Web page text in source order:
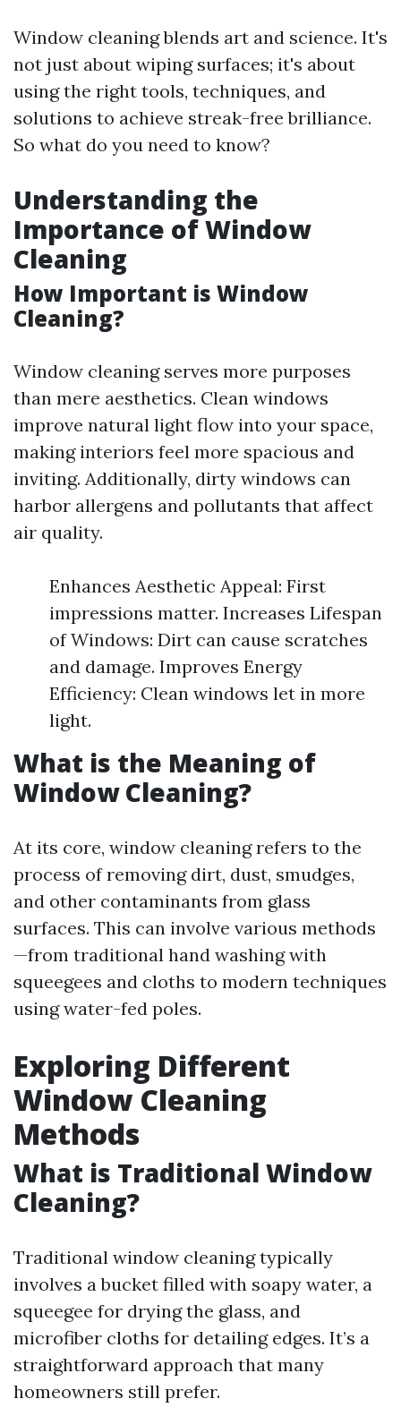
Window cleaning blends art and science. It's
not just about wiping surfaces; it's about
using the right tools, techniques, and
solutions to achieve streak-free brilliance.
So what do you need to know?
Understanding the
Importance of Window
Cleaning
How Important is Window
Cleaning?
Window cleaning serves more purposes
than mere aesthetics. Clean windows
improve natural light flow into your space,
making interiors feel more spacious and
inviting. Additionally, dirty windows can
harbor allergens and pollutants that affect
air quality.
Enhances Aesthetic Appeal: First
impressions matter. Increases Lifespan
of Windows: Dirt can cause scratches
and damage. Improves Energy
Efficiency: Clean windows let in more
light.
What is the Meaning of
Window Cleaning?
At its core, window cleaning refers to the
process of removing dirt, dust, smudges,
and other contaminants from glass
surfaces. This can involve various methods
—from traditional hand washing with
squeegees and cloths to modern techniques
using water-fed poles.
Exploring Different
Window Cleaning
Methods
What is Traditional Window
Cleaning?
Traditional window cleaning typically
involves a bucket filled with soapy water, a
squeegee for drying the glass, and
microfiber cloths for detailing edges. It’s a
straightforward approach that many
homeowners still prefer.